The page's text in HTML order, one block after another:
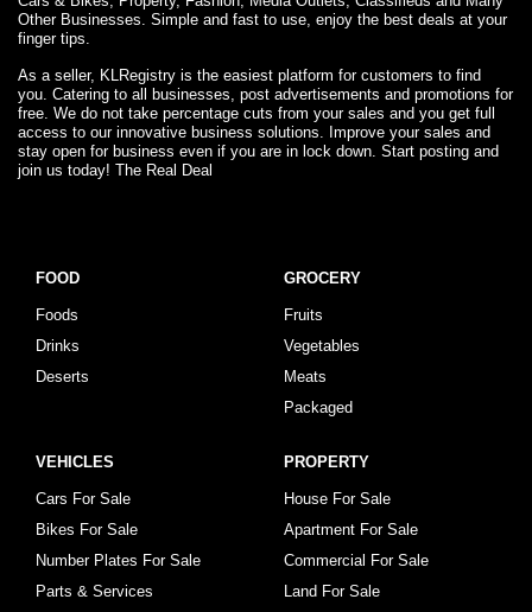
Other Businesses. Simple and fast to use, enjoy the best deals at your
finger tips.
As a seller, KLRegistry is the easiest platform for customers to find
you. Catering to all businesses, post advertisements and promotions for
free. We do not take percentage cuts from your sales and you get full
access to our innovative business solutions. Improve your sales and
stay open for business even if you are in lock down. Start posting and
join us today! The Real Deal
FOOD
Foods
Drinks
Deserts
GROCERY
Fruits
Vegetables
Meats
Packaged
VEHICLES
Cars For Sale
Bikes For Sale
Number Plates For Sale
Parts & Services
PROPERTY
House For Sale
Apartment For Sale
Commercial For Sale
Land For Sale